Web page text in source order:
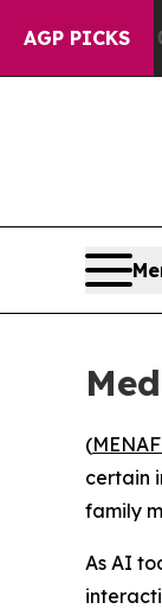
AGP PICKS
(
certain
family
As AI